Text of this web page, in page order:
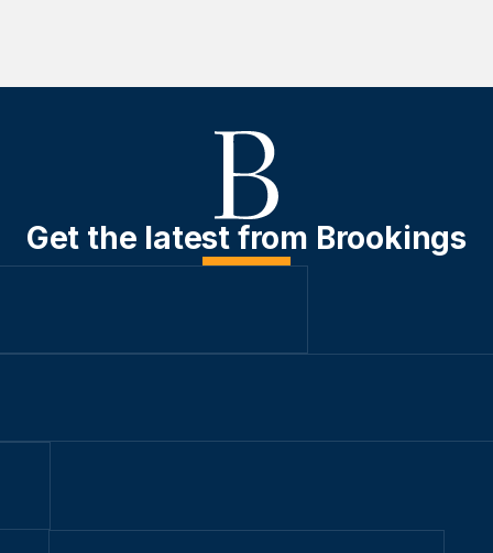
Get the latest from Brookings